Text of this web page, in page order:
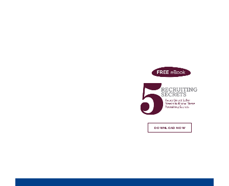
DOWNLOAD NOW